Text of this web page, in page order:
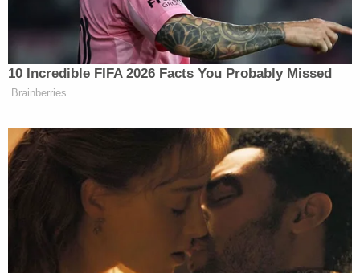
Avenue and Taylor Street, video shows.
Police said Haner may have been trying to
help someone who had their things stolen
outside the convenience store. Police said
that investigators are still trying to find
"On August 16, 2020 at 10:27 p.m., Portland Police
officers responded to an accident call at the